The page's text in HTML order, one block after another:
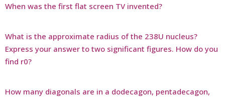
When was the first flat screen TV invented?
What is the approximate radius of the 238U nucleus?
Express your answer to two significant figures. How do you
find r0?
How many diagonals are in a dodecagon, pentadecagon,